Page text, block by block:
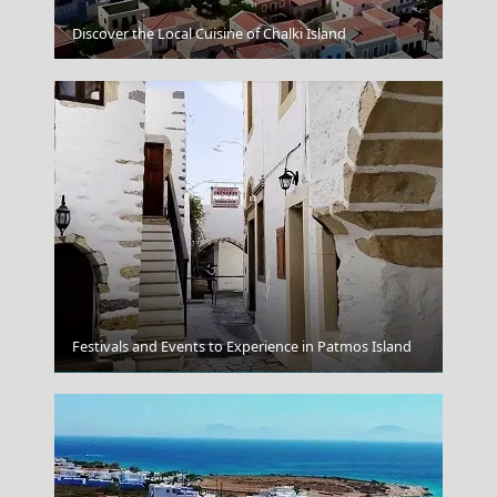
Ikaria
Volos City
Discover the Local Cuisine of Chalki Island
Festivals and Events to Experience in Patmos Island